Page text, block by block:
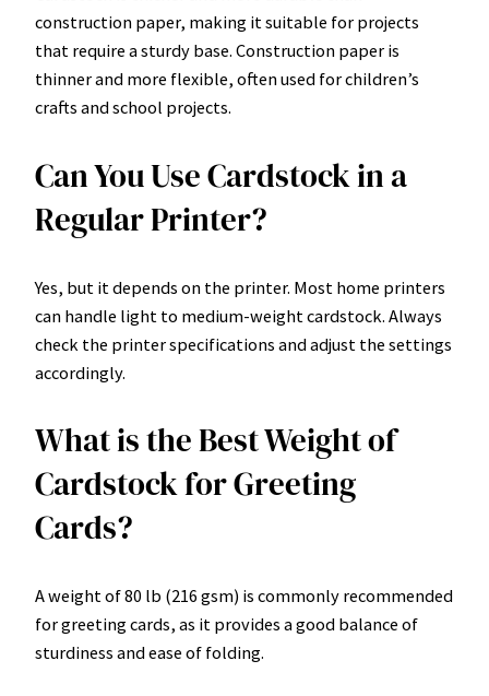
construction paper, making it suitable for projects
that require a sturdy base. Construction paper is
thinner and more flexible, often used for children’s
crafts and school projects.
Can You Use Cardstock in a
Regular Printer?
Yes, but it depends on the printer. Most home printers
can handle light to medium-weight cardstock. Always
check the printer specifications and adjust the settings
accordingly.
What is the Best Weight of
Cardstock for Greeting
Cards?
A weight of 80 lb (216 gsm) is commonly recommended
for greeting cards, as it provides a good balance of
sturdiness and ease of folding.